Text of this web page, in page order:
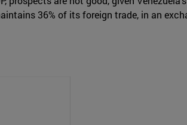
36% of its foreign trade, in an